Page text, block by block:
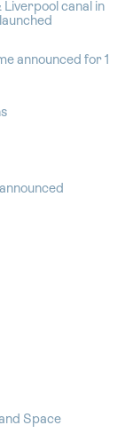
canal in
announced for 1
Space